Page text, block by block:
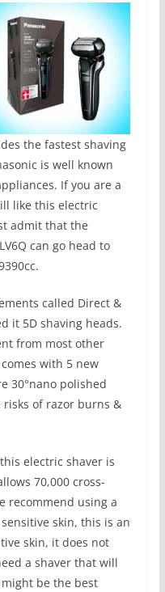
the fastest shaving
is well known
If you are a
like this electric
admit that the
can go head to
called Direct &
it 5D shaving heads.
from most other
with 5 new
30°nano polished
of razor burns &
electric shaver is
70,000 cross-
recommend using a
skin, this is an
skin, it does not
a shaver that will
be the best